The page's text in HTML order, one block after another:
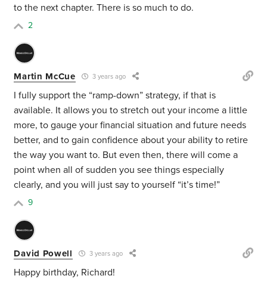
to the next chapter. There is so much to do.
2
Martin McCue 3 years ago
I fully support the “ramp-down” strategy, if that is
available. It allows you to stretch out your income a little
more, to gauge your financial situation and future needs
better, and to gain confidence about your ability to retire
the way you want to. But even then, there will come a
point when all of sudden you see things especially
clearly, and you will just say to yourself “it’s time!”
9
David Powell 3 years ago
Happy birthday, Richard!